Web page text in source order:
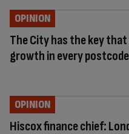
The City has the key
growth in every postcode
OPINION
Hiscox finance chief:
OPINION